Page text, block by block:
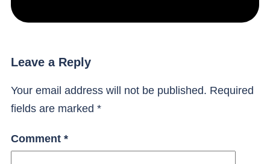
Leave a Reply
Your email address will not be published. Required
fields are marked *
Comment *